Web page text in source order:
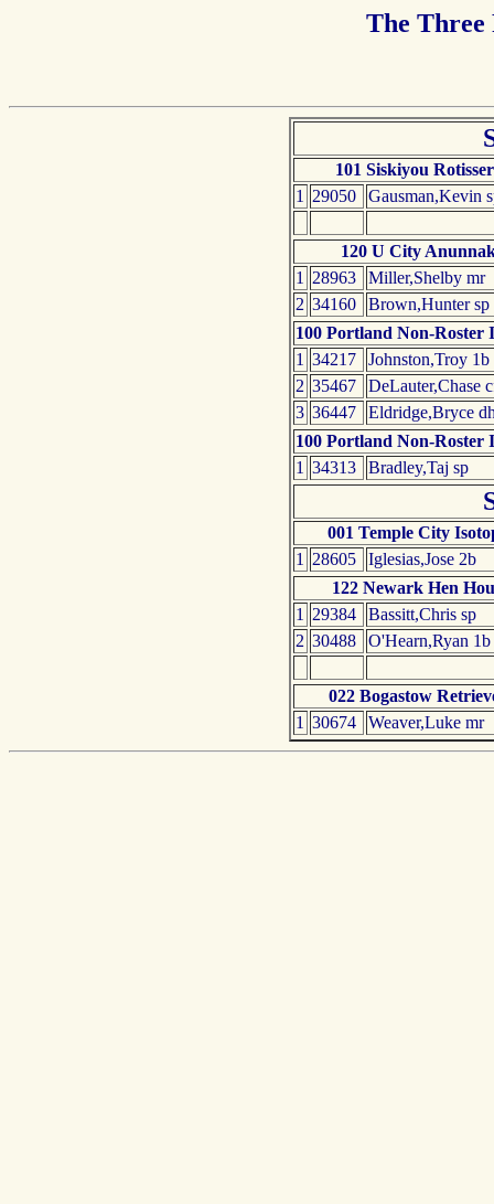
The Three
101 Siskiyou
1
29050 Gausman,Kevin
120 U City
1
28963
Miller,Shelby mr
2 34160
Brown,Hunter sp
100 Portland Non-Roster
1 34217
Johnston,Troy 1b
2 35467
DeLauter,Chase
3 36447
Eldridge,Bryce
100 Portland Non-Roster
1 34313 Bradley,Taj sp
001 Temple City
1
28605
Iglesias,Jose 2b
122 Newark Hen
1
29384
Bassitt,Chris sp
2 30488 O'Hearn,Ryan 1b
022 Bogastow
1 30674 Weaver,Luke mr